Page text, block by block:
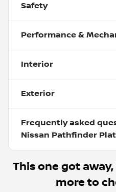
Safety
Performance &
Interior
Exterior
Frequently asked
Nissan Pathfinder
This one got
more to